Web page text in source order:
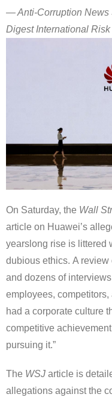
— Anti-Corruption News
Digest International
On Saturday, the Wall
article on Huawei’s
yearslong rise is littered
dubious ethics. A
and dozens of
employees,
had a corporate culture
competitive
pursuing it.”
The WSJ article is
allegations against the